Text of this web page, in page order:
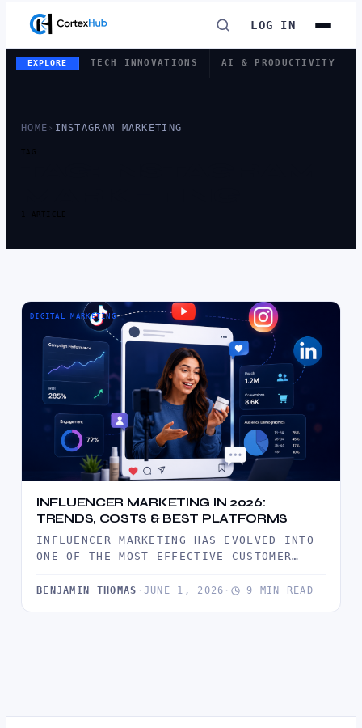
LOG IN
EXPLORE TECH INNOVATIONS AI & PRODUCTIVITY
HOME › INSTAGRAM MARKETING
TAG
1 ARTICLE
DIGITAL MARKETING
INFLUENCER MARKETING IN 2026:
TRENDS, COSTS & BEST PLATFORMS
INFLUENCER MARKETING HAS EVOLVED INTO
ONE OF THE MOST EFFECTIVE CUSTOMER
THE LATEST…
BENJAMIN THOMAS · JUNE 1, 2026 · 9 MIN READ